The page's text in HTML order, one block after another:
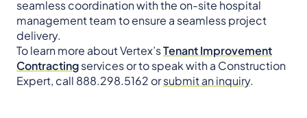
seamless coordination with the on-site hospital
management team to ensure a seamless project
delivery.
To learn more about Vertex’sTenant Improvement
Contractingservices or to speak with a Construction
Expert, call 888.298.5162 orsubmit an inquiry.